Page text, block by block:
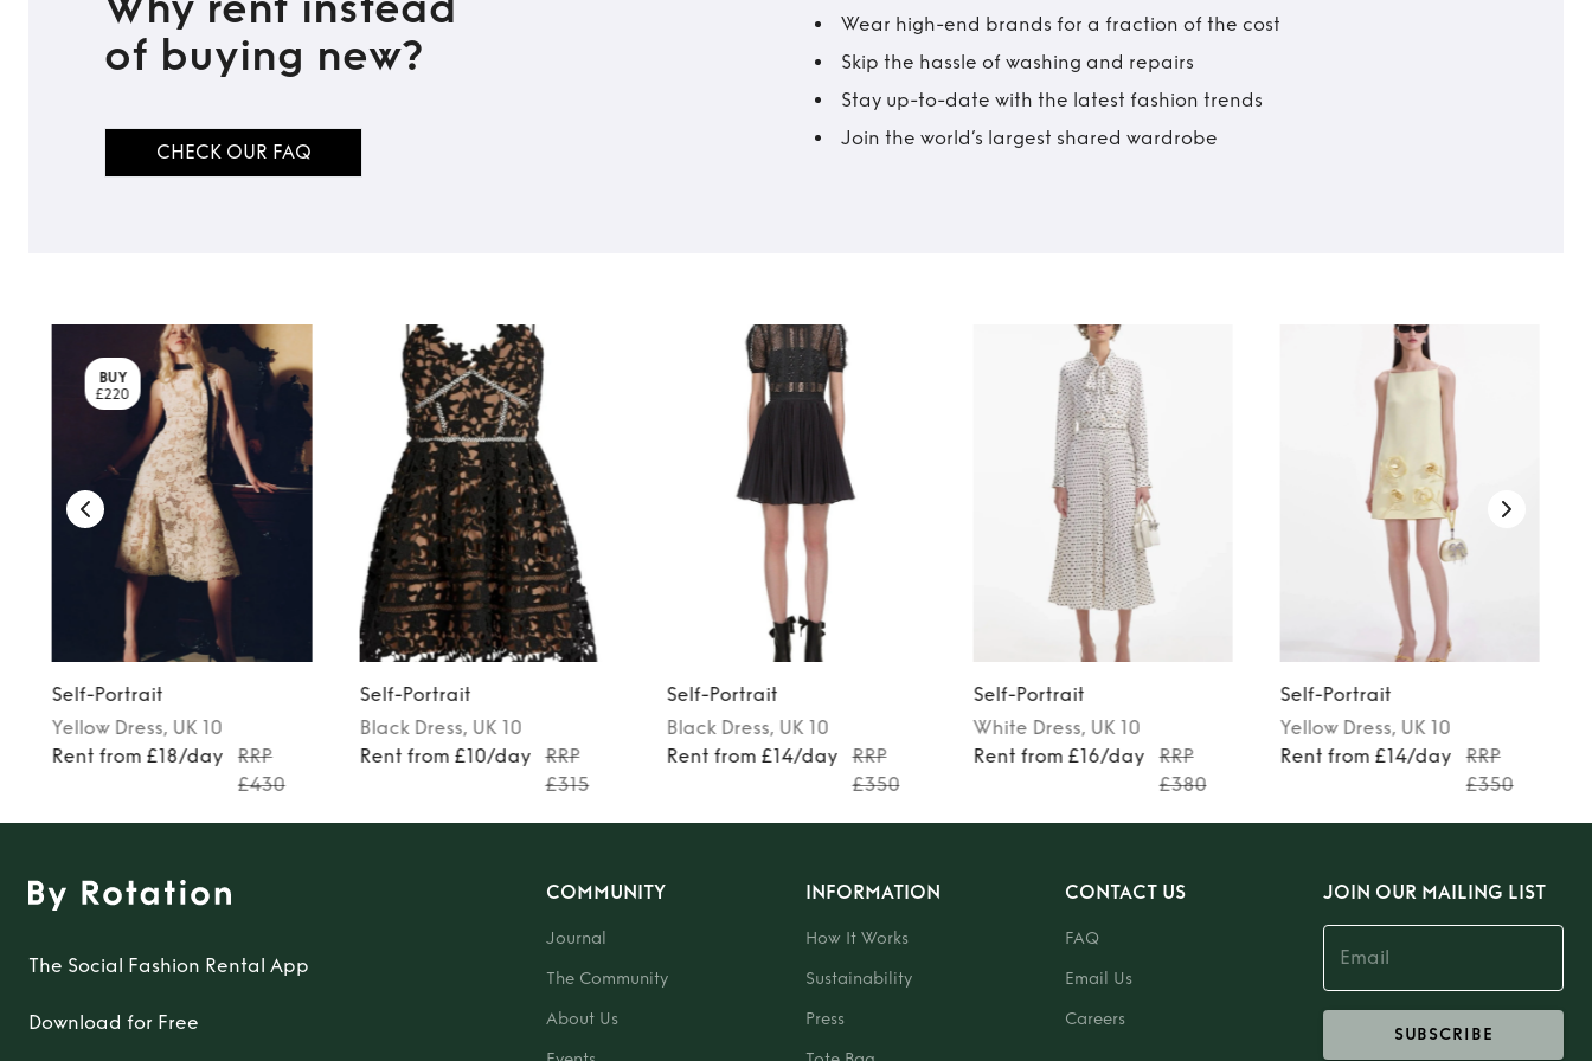
of buying new?
CHECK OUR FAQ
Wear high-end brands for a fraction of the cost
Skip the hassle of washing and repairs
Stay up-to-date with the latest fashion trends
Join the world’s largest shared wardrobe
BUY
£220
Self-Portrait
Yellow Dress, UK 10
Rent from £18/day
RRP
£430
Self-Portrait
Black Dress, UK 10
Rent from £10/day
RRP
£315
Self-Portrait
Black Dress, UK 10
Rent from £14/day
RRP
£350
Self-Portrait
White Dress, UK 10
Rent from £16/day
RRP
£380
Self-Portrait
Yellow Dress, UK 10
Rent from £14/day
RRP
£350
The Social Fashion Rental App
Download for Free
COMMUNITY
Journal
The Community
About Us
INFORMATION
How It Works
Sustainability
Press
CONTACT US
FAQ
Email Us
Careers
JOIN OUR MAILING LIST
SUBSCRIBE